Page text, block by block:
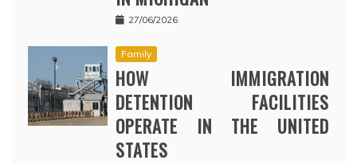
27/06/2026
Family
HOW IMMIGRATION
DETENTION FACILITIES
OPERATE IN THE UNITED
STATES